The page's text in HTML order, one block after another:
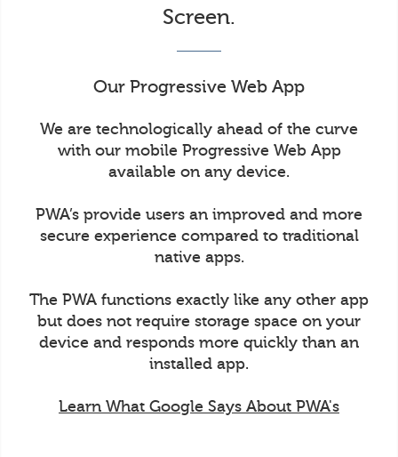
Screen.
Our Progressive Web App
We are technologically ahead of the curve
with our mobile Progressive Web App
available on any device.
PWA’s provide users an improved and more
secure experience compared to traditional
native apps.
The PWA functions exactly like any other app
but does not require storage space on your
device and responds more quickly than an
installed app.
Learn What Google Says About PWA's